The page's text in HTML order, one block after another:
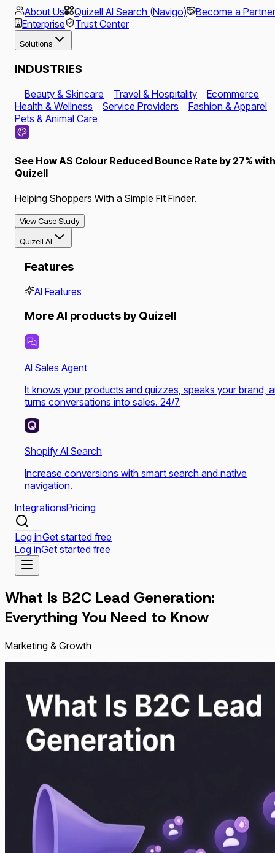
About Us Quizell AI Search (Navigo)
Become a Partner
Enterprise
Trust Center
Solutions
INDUSTRIES
Beauty & Skincare Travel & Hospitality
Ecommerce
Health & Wellness
Service Providers
Fashion & Apparel
Pets & Animal Care
See How AS Colour Reduced Bounce Rate by 27% with
Quizell
Helping Shoppers With a Simple Fit Finder.
View Case Study
Quizell AI
Features
AI Features
More AI products by Quizell
AI Sales Agent
It knows your products and quizzes, speaks your brand,
turns conversations into sales. 24/7
Shopify AI Search
Increase conversions with smart search and native
navigation.
IntegrationsPricing
Log inGet started free
Log inGet started free
What Is B2C Lead Generation:
Everything You Need to Know
Marketing & Growth